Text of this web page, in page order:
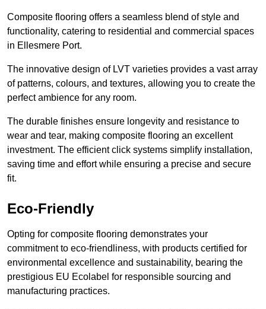
Composite flooring offers a seamless blend of style and
functionality, catering to residential and commercial spaces
in Ellesmere Port.
The innovative design of LVT varieties provides a vast array
of patterns, colours, and textures, allowing you to create the
perfect ambience for any room.
The durable finishes ensure longevity and resistance to
wear and tear, making composite flooring an excellent
investment. The efficient click systems simplify installation,
saving time and effort while ensuring a precise and secure
fit.
Eco-Friendly
Opting for composite flooring demonstrates your
commitment to eco-friendliness, with products certified for
environmental excellence and sustainability, bearing the
prestigious EU Ecolabel for responsible sourcing and
manufacturing practices.